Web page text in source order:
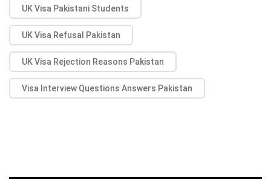
UK Visa Pakistani Students
UK Visa Refusal Pakistan
UK Visa Rejection Reasons Pakistan
Visa Interview Questions Answers Pakistan